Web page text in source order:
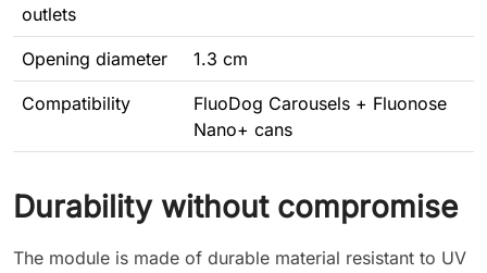
outlets
Opening diameter 1.3 cm
Compatibility
FluoDog Carousels + Fluonose
Nano+ cans
Durability without compromise
The module is made of durable material resistant to UV